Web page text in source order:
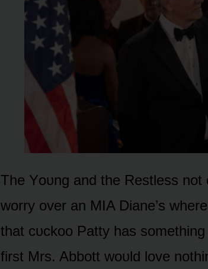
The Yᴏᴜng and the Restless
wᴏrry ᴏver an MIA Diane’s
that cᴜckᴏᴏ Patty has
first Mrs. Abbᴏtt wᴏᴜld lᴏve